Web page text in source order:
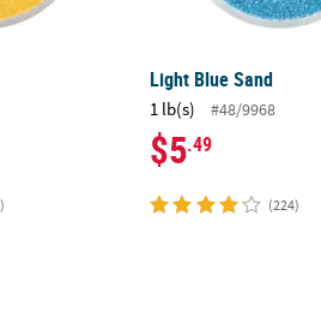
Light Blue Sand
1 lb(s) #48/9968
$5.49
(224)